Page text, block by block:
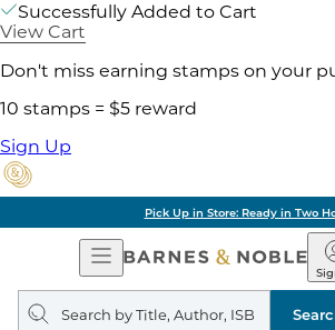
Successfully Added to Cart
View Cart
Don't miss earning stamps on your
10 stamps = $5 reward
Sign Up
Pick Up in Store: Ready in Two
Open
Navigation
&
Search
query